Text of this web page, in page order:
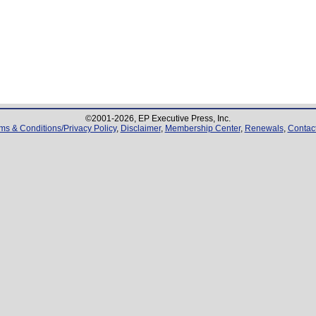
©2001-2026, EP Executive Press, Inc.
& Conditions/Privacy Policy, Disclaimer, Membership Center, Renewals,